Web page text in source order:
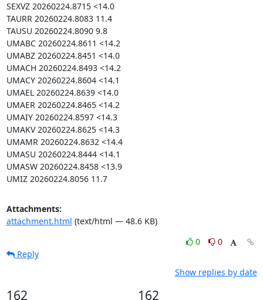
SEXVZ 20260224.8715 <14.0
TAURR 20260224.8083 11.4
TAUSU 20260224.8090 9.8
UMABC 20260224.8611 <14.2
UMABZ 20260224.8451 <14.0
UMACH 20260224.8493 <14.2
UMACY 20260224.8604 <14.1
UMAEL 20260224.8639 <14.0
UMAER 20260224.8465 <14.2
UMAIY 20260224.8597 <14.3
UMAKV 20260224.8625 <14.3
UMAMR 20260224.8632 <14.4
UMASU 20260224.8444 <14.1
UMASW 20260224.8458 <13.9
UMIZ 20260224.8056 11.7
Attachments:
attachment.html (text/html — 48.6 KB)
0
0
Reply
Show replies by date
162 162